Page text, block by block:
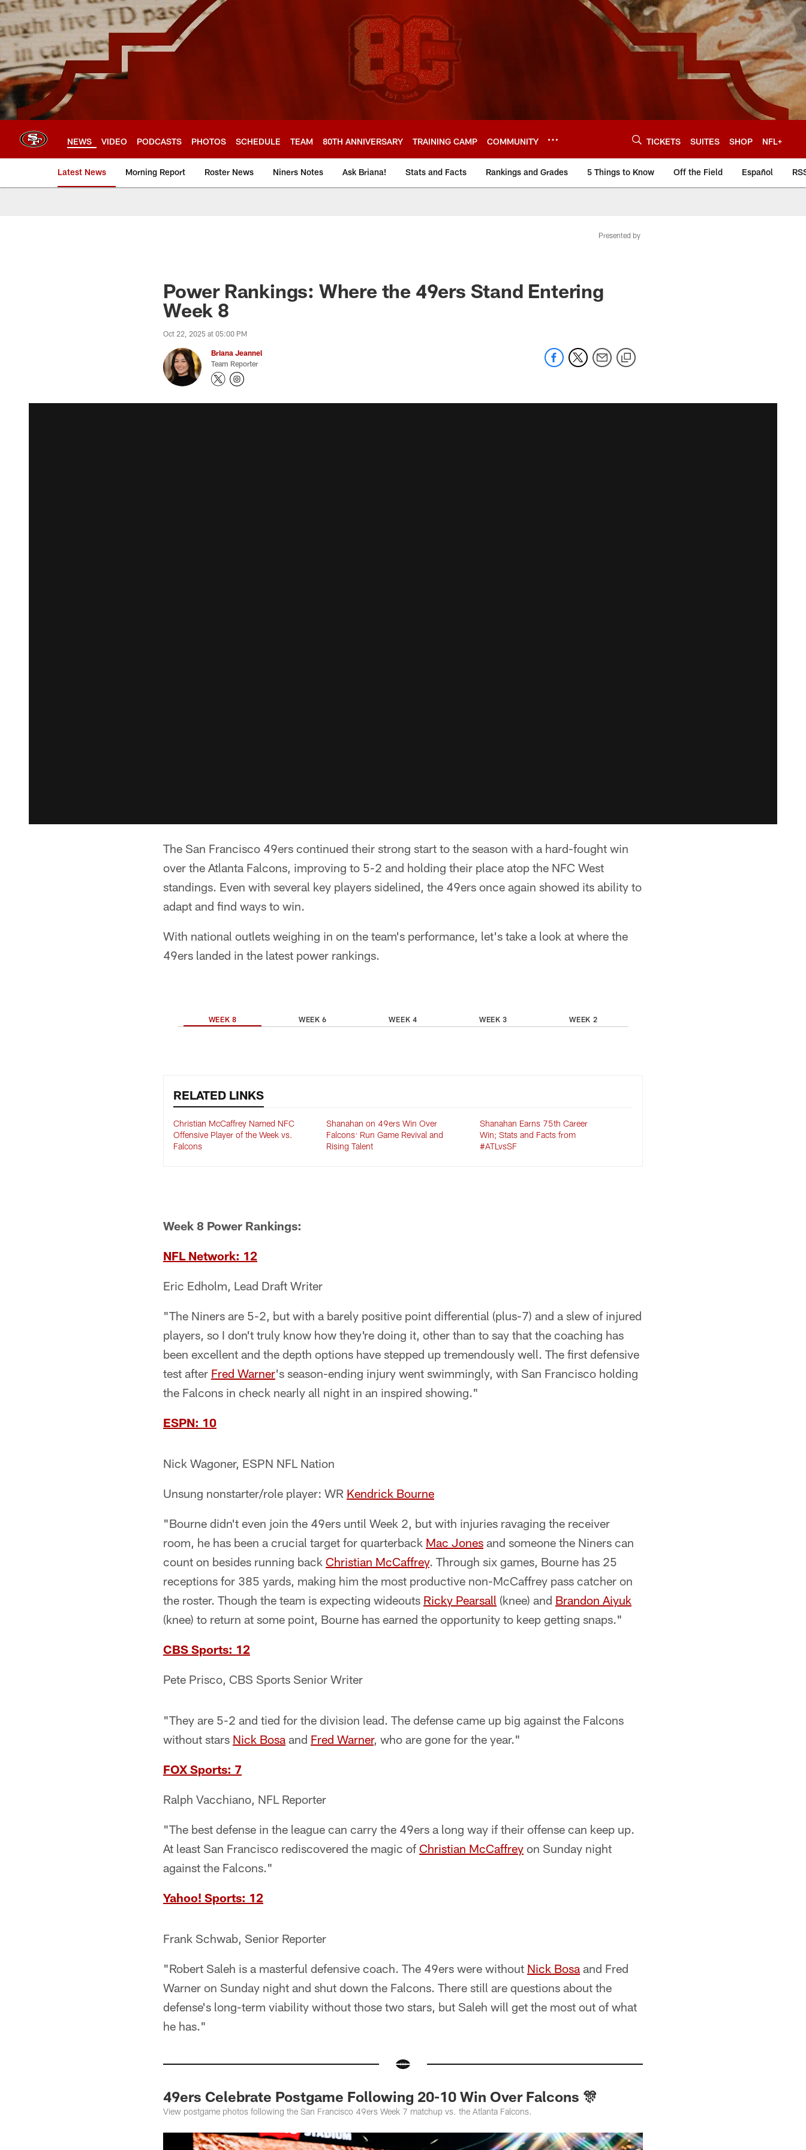
Skip
to
main
content
NEWS VIDEO PODCASTS PHOTOS SCHEDULE TEAM 80TH ANNIVERSARY TRAINING CAMP COMMUNITY TICKETS SUITES SHOP NFL+
Latest News Morning Report Roster News Niners Notes Ask Briana! Stats and Facts Rankings and Grades 5 Things to Know Off the Field Español
Presented by
Power Rankings: Where the 49ers Stand Entering
Week 8
Oct 22, 2025 at 05:00 PM
Briana Jeannel
Team Reporter
The San Francisco 49ers continued their strong start to the season with a hard-fought win
over the Atlanta Falcons, improving to 5-2 and holding their place atop the NFC West
standings. Even with several key players sidelined, the 49ers once again showed its ability to
adapt and find ways to win.
With national outlets weighing in on the team's performance, let's take a look at where the
49ers landed in the latest power rankings.
WEEK 8 WEEK 6 WEEK 4 WEEK 3 WEEK 2
RELATED LINKS
Christian McCaffrey Named NFC
Offensive Player of the Week vs.
Falcons
Shanahan on 49ers Win Over
Falcons: Run Game Revival and
Rising Talent
Shanahan Earns 75th Career
Win; Stats and Facts from
#ATLvsSF
Week 8 Power Rankings:
NFL Network: 12
Eric Edholm, Lead Draft Writer
"The Niners are 5-2, but with a barely positive point differential (plus-7) and a slew of injured
players, so I don't truly know how they're doing it, other than to say that the coaching has
been excellent and the depth options have stepped up tremendously well. The first defensive
test after Fred Warner's season-ending injury went swimmingly, with San Francisco holding
the Falcons in check nearly all night in an inspired showing."
ESPN: 10
Nick Wagoner, ESPN NFL Nation
Unsung nonstarter/role player: WR Kendrick Bourne
"Bourne didn't even join the 49ers until Week 2, but with injuries ravaging the receiver
room, he has been a crucial target for quarterback Mac Jones and someone the Niners can
count on besides running back Christian McCaffrey. Through six games, Bourne has 25
receptions for 385 yards, making him the most productive non-McCaffrey pass catcher on
the roster. Though the team is expecting wideouts Ricky Pearsall (knee) and Brandon Aiyuk
(knee) to return at some point, Bourne has earned the opportunity to keep getting snaps."
CBS Sports: 12
Pete Prisco, CBS Sports Senior Writer
"They are 5-2 and tied for the division lead. The defense came up big against the Falcons
without stars Nick Bosa and Fred Warner, who are gone for the year."
FOX Sports: 7
Ralph Vacchiano, NFL Reporter
"The best defense in the league can carry the 49ers a long way if their offense can keep up.
At least San Francisco rediscovered the magic of Christian McCaffrey on Sunday night
against the Falcons."
Yahoo! Sports: 12
Frank Schwab, Senior Reporter
"Robert Saleh is a masterful defensive coach. The 49ers were without Nick Bosa and Fred
Warner on Sunday night and shut down the Falcons. There still are questions about the
defense's long-term viability without those two stars, but Saleh will get the most out of what
he has."
49ers Celebrate Postgame Following 20-10 Win Over Falcons 🎊
View postgame photos following the San Francisco 49ers Week 7 matchup vs. the Atlanta Falcons.